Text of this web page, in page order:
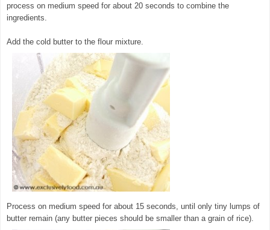
process on medium speed for about 20 seconds to combine the
ingredients.
Add the cold butter to the flour mixture.
Process on medium speed for about 15 seconds, until only tiny lumps of
butter remain (any butter pieces should be smaller than a grain of rice).